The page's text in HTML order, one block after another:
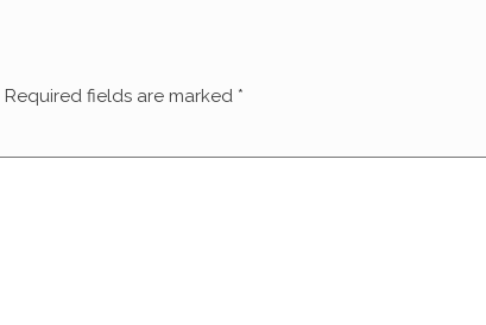
Required fields are marked *